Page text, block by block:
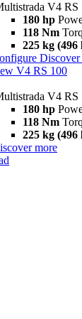
V4 RS
180 hp
118 Nm
225 kg (496
Discover
V4 RS 100
V4 RS
180 hp
118 Nm
225 kg (496
more